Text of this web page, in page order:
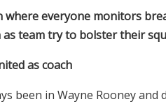
where everyone monitors
team try to bolster their
as coach
been in Wayne Rooney